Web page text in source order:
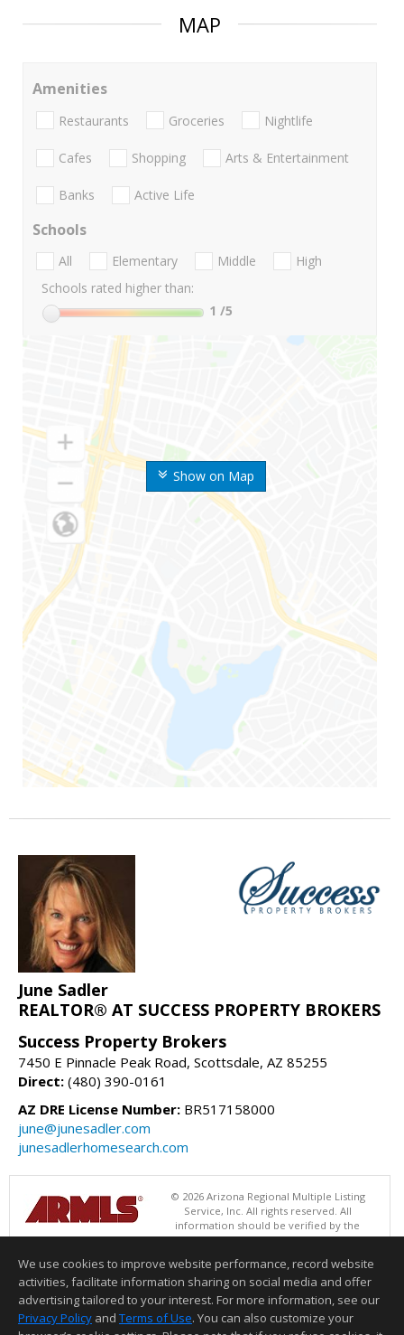
MAP
Show on Map
Amenities
Restaurants Groceries Nightlife
Cafes Shopping Arts & Entertainment
Banks Active Life
Schools
All Elementary Middle
High
Schools rated higher than:
1 /5
June Sadler
REALTOR® AT SUCCESS PROPERTY BROKERS
Success Property Brokers
7450 E Pinnacle Peak Road, Scottsdale, AZ 85255
Direct: (480) 390-0161
AZ DRE License Number: BR517158000
june@junesadler.com
junesadlerhomesearch.com
© 2026 Arizona Regional Multiple Listing
Service, Inc. All rights reserved. All
information should be verified by the
recipient and none is guaranteed as accurate by ARMLS. The ARMLS
Success Property Brokers. Data last updated 08/07/2026 08:00 AM
Information deemed reliable but not guaranteed to be accurate.
We use cookies to improve website performance, record website
activities, facilitate information sharing on social media and offer
advertising tailored to your interest. For more information, see our
Privacy Policy and Terms of Use. You can also customize your